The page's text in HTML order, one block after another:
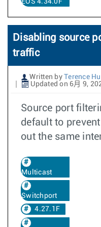
EOS 4.34.0F
Disabling source
traffic
Written by Terence
Updated on 6月 9,
Source port
default to
out the same
Multicast
Switchport
4.27.1F